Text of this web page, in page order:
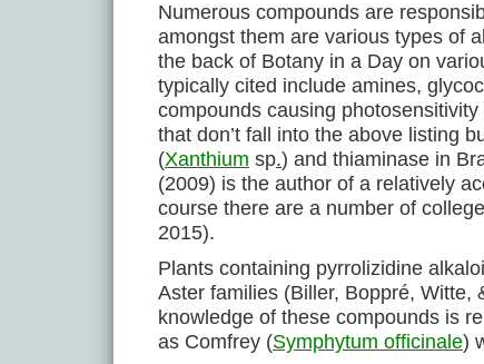
Numerous compounds are
amongst them are various types of
the back of Botany in a Day on
typically cited include amines,
compounds causing
that don’t fall into the above listing
(Xanthium sp.) and thiaminase in
(2009) is the author of a relatively
course there are a number of
2015).
Plants containing pyrrolizidine
Aster families (Biller, Boppré, Witte,
knowledge of these compounds is
as Comfrey (Symphytum officinale)